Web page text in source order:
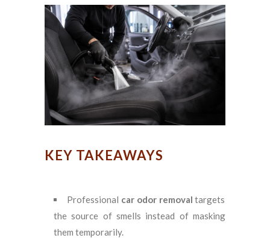
KEY TAKEAWAYS
Professional car odor removal targets
the source of smells instead of masking
them temporarily.